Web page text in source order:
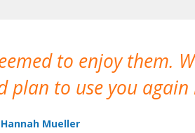
to enjoy them.
plan to use you
Hannah Mueller